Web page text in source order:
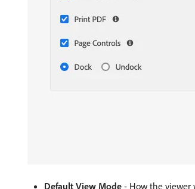
Default View Mode - How the viewer